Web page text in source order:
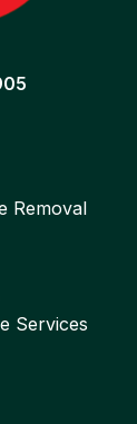
Removal
Services